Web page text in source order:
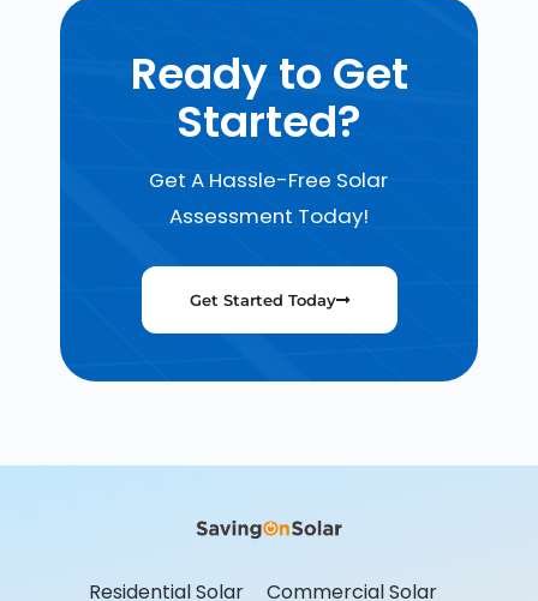
Ready to Get
Started?
Get A Hassle-Free Solar
Assessment Today!
Get Started Today
Residential Solar
Commercial Solar